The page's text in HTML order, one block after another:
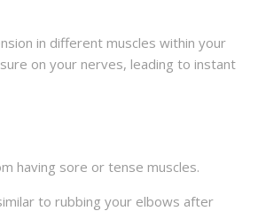
in different muscles within your
on your nerves, leading to instant
having sore or tense muscles.
to rubbing your elbows after